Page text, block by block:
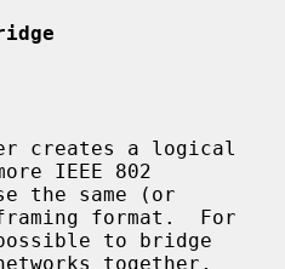
creates a logical
IEEE 802
format.  For
together,